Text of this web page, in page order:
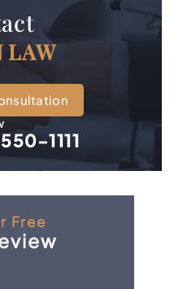
LAW
1111
Free